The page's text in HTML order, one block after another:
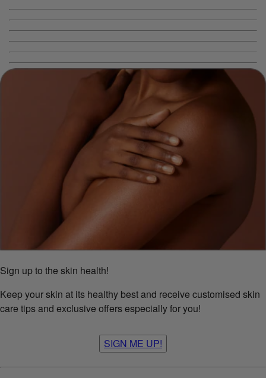
Sign up to the skin health!
Keep your skin at its healthy best and receive customised skin
care tips and exclusive offers especially for you!
SIGN ME UP!